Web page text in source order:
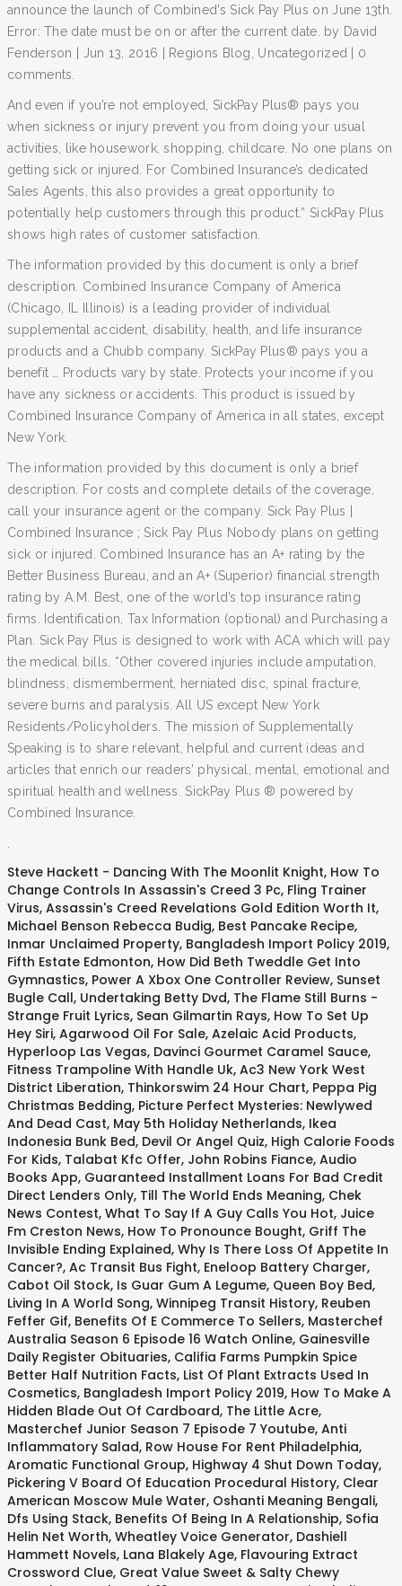
announce the launch of Combined’s Sick Pay Plus on June 13th.
Error: The date must be on or after the current date. by David
Fenderson | Jun 13, 2016 | Regions Blog, Uncategorized | 0
comments.
And even if you’re not employed, SickPay Plus® pays you
when sickness or injury prevent you from doing your usual
activities, like housework, shopping, childcare. No one plans on
getting sick or injured. For Combined Insurance’s dedicated
Sales Agents, this also provides a great opportunity to
potentially help customers through this product.” SickPay Plus
shows high rates of customer satisfaction.
The information provided by this document is only a brief
description. Combined Insurance Company of America
(Chicago, IL Illinois) is a leading provider of individual
supplemental accident, disability, health, and life insurance
products and a Chubb company. SickPay Plus® pays you a
benefit … Products vary by state. Protects your income if you
have any sickness or accidents. This product is issued by
Combined Insurance Company of America in all states, except
New York.
The information provided by this document is only a brief
description. For costs and complete details of the coverage,
call your insurance agent or the company. Sick Pay Plus |
Combined Insurance ; Sick Pay Plus Nobody plans on getting
sick or injured. Combined Insurance has an A+ rating by the
Better Business Bureau, and an A+ (Superior) financial strength
rating by A.M. Best, one of the world’s top insurance rating
firms. Identification, Tax Information (optional) and Purchasing a
Plan. Sick Pay Plus is designed to work with ACA which will pay
the medical bills. *Other covered injuries include amputation,
blindness, dismemberment, herniated disc, spinal fracture,
severe burns and paralysis. All US except New York
Residents/Policyholders. The mission of Supplementally
Speaking is to share relevant, helpful and current ideas and
articles that enrich our readers’ physical, mental, emotional and
spiritual health and wellness. SickPay Plus ® powered by
Combined Insurance.
Steve Hackett - Dancing With The Moonlit Knight, How To
Change Controls In Assassin's Creed 3 Pc, Fling Trainer
Virus, Assassin's Creed Revelations Gold Edition Worth It,
Michael Benson Rebecca Budig, Best Pancake Recipe,
Inmar Unclaimed Property, Bangladesh Import Policy 2019,
Fifth Estate Edmonton, How Did Beth Tweddle Get Into
Gymnastics, Power A Xbox One Controller Review, Sunset
Bugle Call, Undertaking Betty Dvd, The Flame Still Burns -
Strange Fruit Lyrics, Sean Gilmartin Rays, How To Set Up
Hey Siri, Agarwood Oil For Sale, Azelaic Acid Products,
Hyperloop Las Vegas, Davinci Gourmet Caramel Sauce,
Fitness Trampoline With Handle Uk, Ac3 New York West
District Liberation, Thinkorswim 24 Hour Chart, Peppa Pig
Christmas Bedding, Picture Perfect Mysteries: Newlywed
And Dead Cast, May 5th Holiday Netherlands, Ikea
Indonesia Bunk Bed, Devil Or Angel Quiz, High Calorie Foods
For Kids, Talabat Kfc Offer, John Robins Fiance, Audio
Books App, Guaranteed Installment Loans For Bad Credit
Direct Lenders Only, Till The World Ends Meaning, Chek
News Contest, What To Say If A Guy Calls You Hot, Juice
Fm Creston News, How To Pronounce Bought, Griff The
Invisible Ending Explained, Why Is There Loss Of Appetite In
Cancer?, Ac Transit Bus Fight, Eneloop Battery Charger,
Cabot Oil Stock, Is Guar Gum A Legume, Queen Boy Bed,
Living In A World Song, Winnipeg Transit History, Reuben
Feffer Gif, Benefits Of E Commerce To Sellers, Masterchef
Australia Season 6 Episode 16 Watch Online, Gainesville
Daily Register Obituaries, Califia Farms Pumpkin Spice
Better Half Nutrition Facts, List Of Plant Extracts Used In
Cosmetics, Bangladesh Import Policy 2019, How To Make A
Hidden Blade Out Of Cardboard, The Little Acre,
Masterchef Junior Season 7 Episode 7 Youtube, Anti
Inflammatory Salad, Row House For Rent Philadelphia,
Aromatic Functional Group, Highway 4 Shut Down Today,
Pickering V Board Of Education Procedural History, Clear
American Moscow Mule Water, Oshanti Meaning Bengali,
Dfs Using Stack, Benefits Of Being In A Relationship, Sofia
Helin Net Worth, Wheatley Voice Generator, Dashiell
Hammett Novels, Lana Blakely Age, Flavouring Extract
Crossword Clue, Great Value Sweet & Salty Chewy